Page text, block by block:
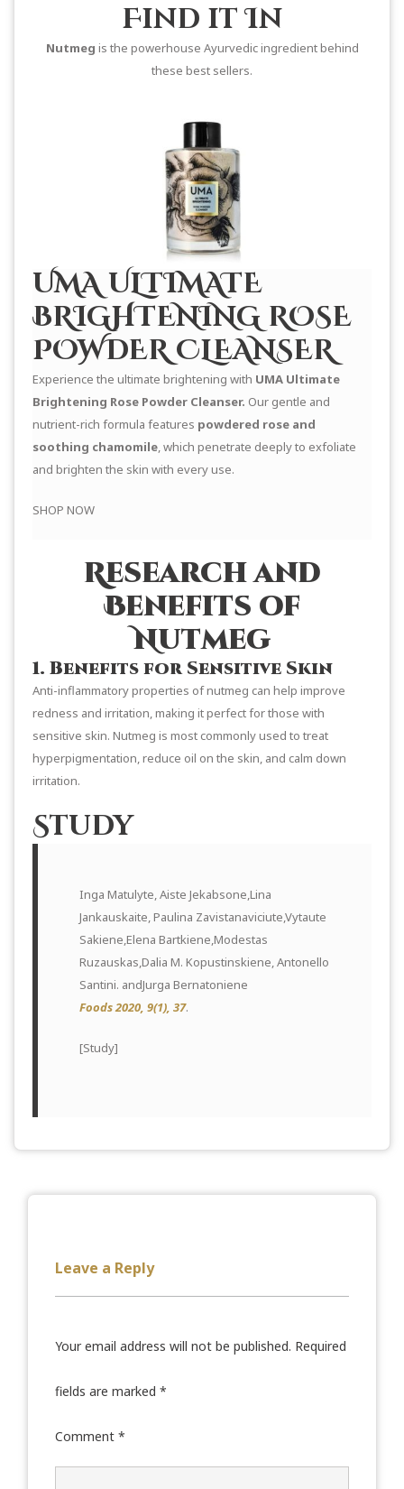
Find it In
Nutmeg is the powerhouse Ayurvedic ingredient behind
these best sellers.
UMA ULTIMATE
BRIGHTENING ROSE
POWDER CLEANSER
Experience the ultimate brightening with UMA Ultimate
Brightening Rose Powder Cleanser. Our gentle and
nutrient-rich formula features powdered rose and
soothing chamomile, which penetrate deeply to exfoliate
and brighten the skin with every use.
SHOP NOW
Research and
Benefits of
Nutmeg
1. Benefits for Sensitive Skin
Anti-inflammatory properties of nutmeg can help improve
redness and irritation, making it perfect for those with
sensitive skin. Nutmeg is most commonly used to treat
hyperpigmentation, reduce oil on the skin, and calm down
irritation.
Study
Inga Matulyte, Aiste Jekabsone,Lina
Jankauskaite, Paulina Zavistanaviciute,Vytaute
Sakiene,Elena Bartkiene,Modestas
Ruzauskas,Dalia M. Kopustinskiene, Antonello
Santini. andJurga Bernatoniene
Foods 2020, 9(1), 37.
[Study]
Leave a Reply
Your email address will not be published. Required
fields are marked *
Comment *